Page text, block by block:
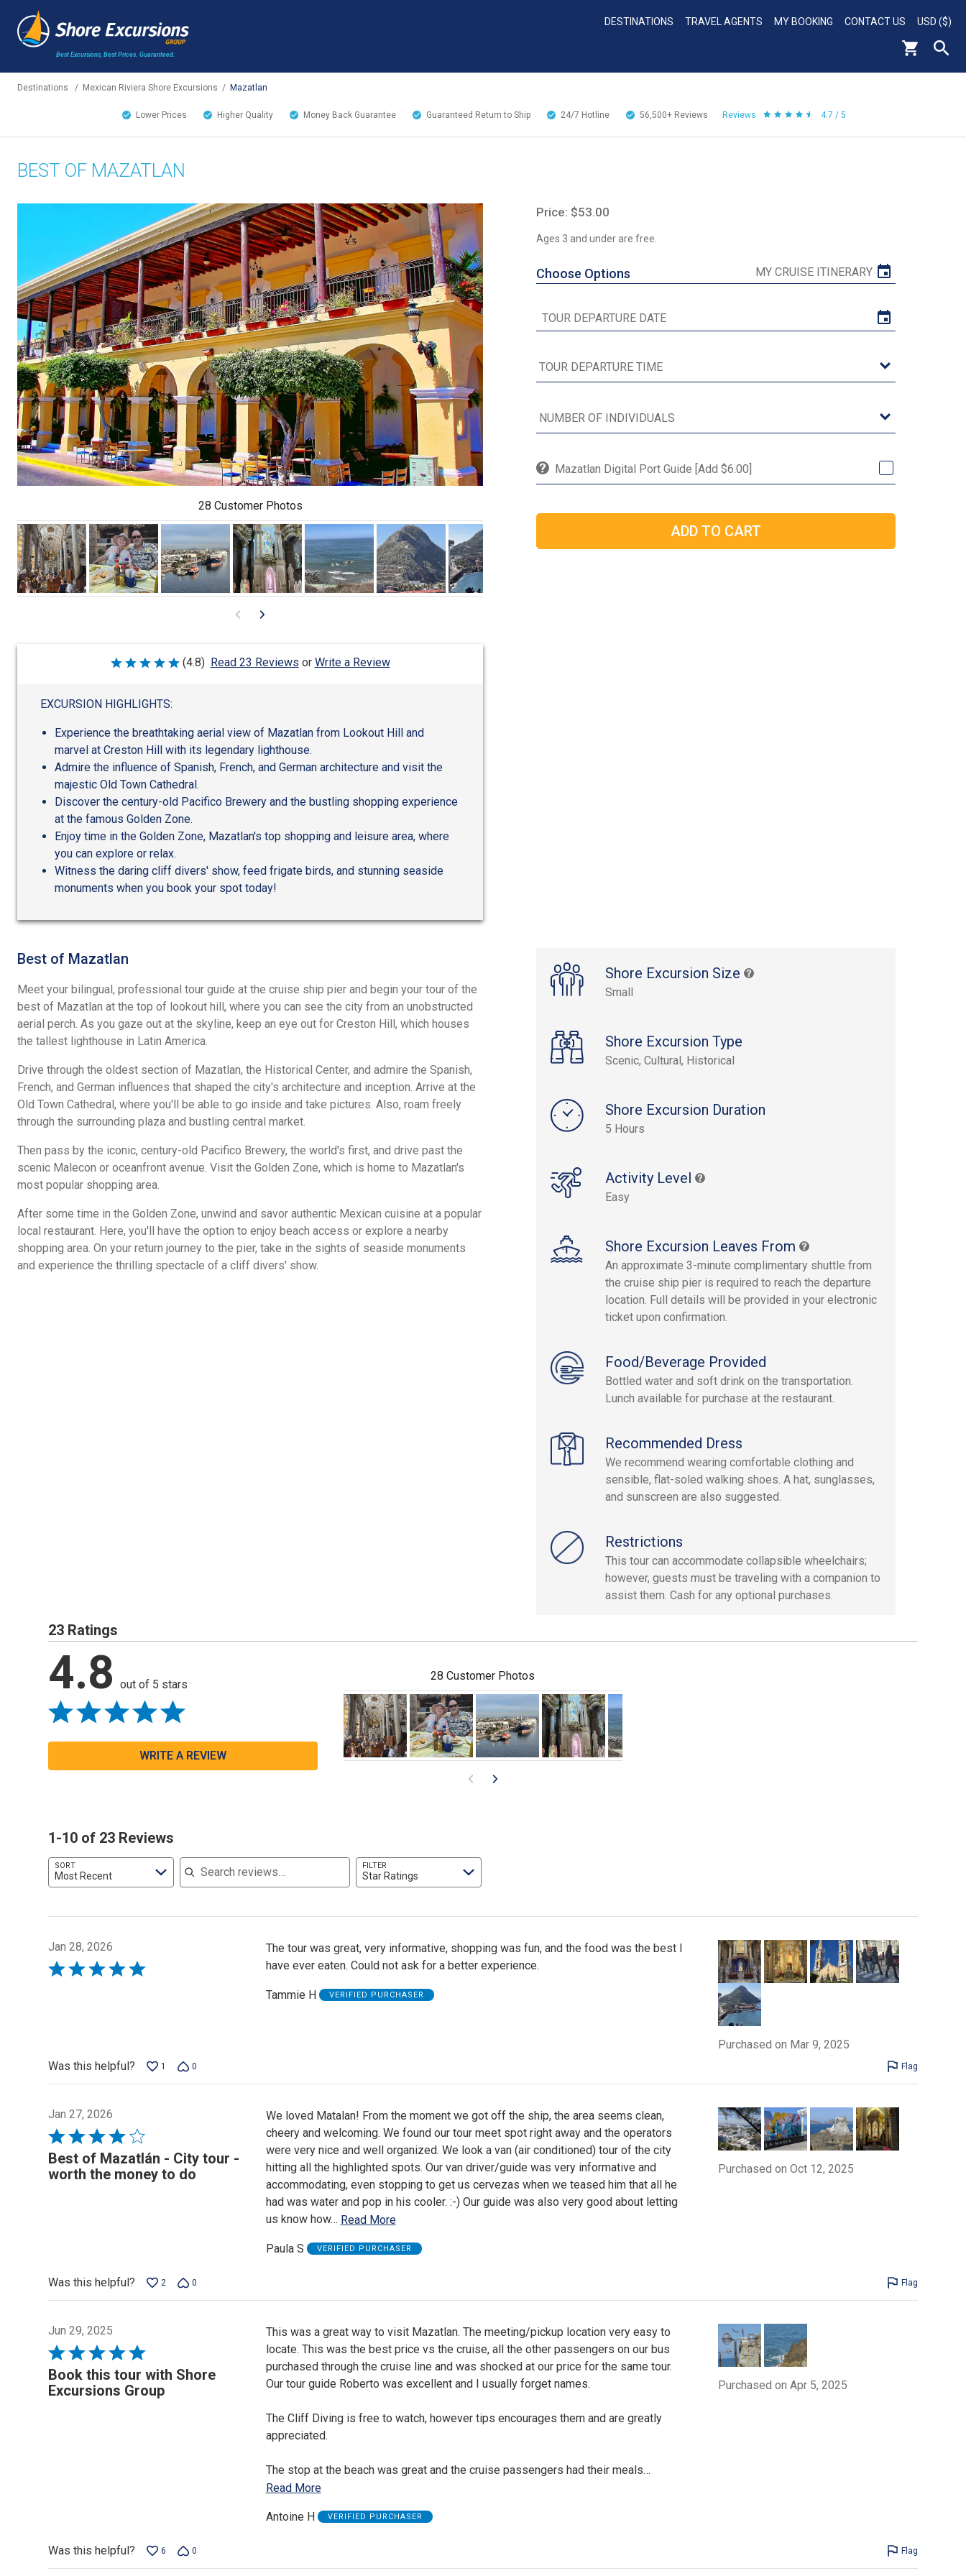
Best Excursions, Best Prices. Guaranteed.
DESTINATIONS TRAVEL AGENTS MY BOOKING CONTACT US USD ($)
Destinations / Mexican Riviera Shore Excursions / Mazatlan
Lower Prices Higher Quality Money Back Guarantee Guaranteed Return to Ship 24/7 Hotline 56,500+ Reviews Reviews 4.7 / 5
BEST OF MAZATLAN
28 Customer Photos
Rated
5
(4.8) Read 23 Reviews or Write a Review
EXCURSION HIGHLIGHTS:
Experience the breathtaking aerial view of Mazatlan from Lookout Hill and
marvel at Creston Hill with its legendary lighthouse.
Admire the influence of Spanish, French, and German architecture and visit the
majestic Old Town Cathedral.
Discover the century-old Pacifico Brewery and the bustling shopping experience
at the famous Golden Zone.
Enjoy time in the Golden Zone, Mazatlan's top shopping and leisure area, where
you can explore or relax.
Witness the daring cliff divers' show, feed frigate birds, and stunning seaside
monuments when you book your spot today!
Price: $53.00
Ages 3 and under are free.
Choose Options MY CRUISE ITINERARY
Mazatlan Digital Port Guide [Add $6.00]
Shore Excursion Size
Small
Shore Excursion Type
Scenic, Cultural, Historical
Shore Excursion Duration
5 Hours
Activity Level
Easy
Shore Excursion Leaves From
An approximate 3-minute complimentary shuttle from
the cruise ship pier is required to reach the departure
location. Full details will be provided in your electronic
ticket upon confirmation.
Food/Beverage Provided
Bottled water and soft drink on the transportation.
Lunch available for purchase at the restaurant.
Recommended Dress
We recommend wearing comfortable clothing and
sensible, flat-soled walking shoes. A hat, sunglasses,
and sunscreen are also suggested.
Restrictions
This tour can accommodate collapsible wheelchairs;
however, guests must be traveling with a companion to
assist them. Cash for any optional purchases.
Best of Mazatlan
Meet your bilingual, professional tour guide at the cruise ship pier and begin your tour of the
best of Mazatlan at the top of lookout hill, where you can see the city from an unobstructed
aerial perch. As you gaze out at the skyline, keep an eye out for Creston Hill, which houses
the tallest lighthouse in Latin America.
Drive through the oldest section of Mazatlan, the Historical Center, and admire the Spanish,
French, and German influences that shaped the city's architecture and inception. Arrive at the
Old Town Cathedral, where you'll be able to go inside and take pictures. Also, roam freely
through the surrounding plaza and bustling central market.
Then pass by the iconic, century-old Pacifico Brewery, the world's first, and drive past the
scenic Malecon or oceanfront avenue. Visit the Golden Zone, which is home to Mazatlan's
most popular shopping area.
After some time in the Golden Zone, unwind and savor authentic Mexican cuisine at a popular
local restaurant. Here, you'll have the option to enjoy beach access or explore a nearby
shopping area. On your return journey to the pier, take in the sights of seaside monuments
and experience the thrilling spectacle of a cliff divers' show.
23 Ratings
4.8 out of 5 stars
WRITE A REVIEW
28 Customer Photos
1-10 of 23 Reviews
SORT
Most Recent
Search reviews
FILTER
Star Ratings
Jan 28, 2026
Rated
The tour was great, very informative, shopping was fun, and the food was the best I
have ever eaten. Could not ask for a better experience.
Tammie H VERIFIED PURCHASER
Purchased on Mar 9, 2025
Was this helpful?
1 0 Flag
Jan 27, 2026
Rated
4
out
Best of Mazatlán - City tour -
worth the money to do
We loved Matalan! From the moment we got off the ship, the area seems clean,
cheery and welcoming. We found our tour meet spot right away and the operators
were very nice and well organized. We look a van (air conditioned) tour of the city
hitting all the highlighted spots. Our van driver/guide was very informative and
accommodating, even stopping to get us cervezas when we teased him that all he
had was water and pop in his cooler. :-) Our guide was also very good about letting
us know how… Read More
Paula S VERIFIED PURCHASER
Purchased on Oct 12, 2025
Was this helpful? 2 0 Flag
Jun 29, 2025
Rated
5
out
Book this tour with Shore
Excursions Group
This was a great way to visit Mazatlan. The meeting/pickup location very easy to
locate. This was the best price vs the cruise, all the other passengers on our bus
purchased through the cruise line and was shocked at our price for the same tour.
Our tour guide Roberto was excellent and I usually forget names.
The Cliff Diving is free to watch, however tips encourages them and are greatly
appreciated.
The stop at the beach was great and the cruise passengers had their meals…
Read More
Antoine H VERIFIED PURCHASER
Purchased on Apr 5, 2025
Was this helpful? 6 0 Flag